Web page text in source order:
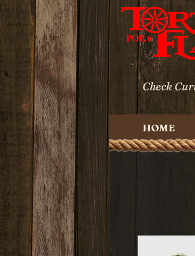
Check
HOME